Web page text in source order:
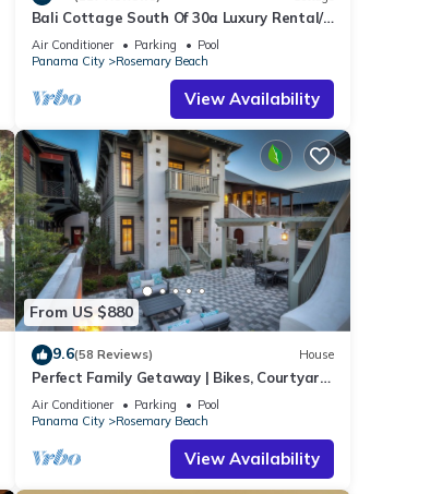
Bali Cottage South Of 30a Luxury Rental/2
Bikes/KING BEDS/Just Steps to Beach!
Air Conditioner Parking
Pool
Panama City
Rosemary Beach
View Availability
From US $880
9.6(58 Reviews) House
Perfect Family Getaway | Bikes, Courtyard
w/Fire Feature, Walk to Pool & Fitness
Air Conditioner Parking
Pool
Panama City
Rosemary Beach
View Availability